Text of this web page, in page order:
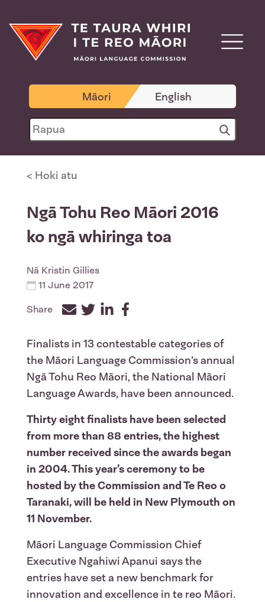
Māori English
< Hoki atu
Ngā Tohu Reo Māori 2016
ko ngā whiringa toa
Nā Kristin Gillies
11 June 2017
Share
TwitterLinkedInFacebook
Finalists in 13 contestable categories of
the Māori Language Commission’s annual
Ngā Tohu Reo Māori, the National Māori
Language Awards, have been announced.
Thirty eight finalists have been selected
from more than 88 entries, the highest
number received since the awards began
in 2004. This year’s ceremony to be
hosted by the Commission and Te Reo o
Taranaki, will be held in New Plymouth on
11 November.
Māori Language Commission Chief
Executive Ngahiwi Apanui says the
entries have set a new benchmark for
innovation and excellence in te reo Māori.